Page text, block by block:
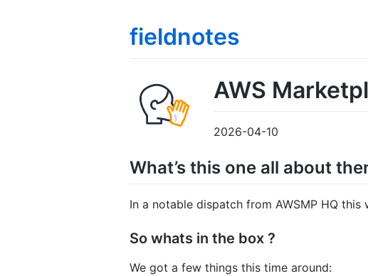
fieldnotes
AWS
2026-04-10
What’s this one all about
In a notable dispatch from AWSMP HQ
So whats in the box ?
We got a few things this time around: